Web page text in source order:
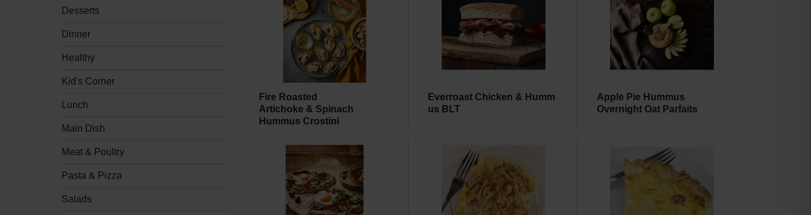
Desserts
Dinner
Healthy
Kid's Corner
Lunch
Main Dish
Meat & Poultry
Pasta & Pizza
Salads
Fire Roasted
Artichoke & Spinach
Hummus Crostini
Everroast Chicken & Humm
us BLT
Apple Pie Hummus
Overnight Oat Parfaits